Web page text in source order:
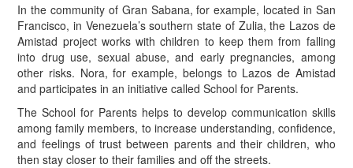
In the community of Gran Sabana, for example, located in San
Francisco, in Venezuela’s southern state of Zulia, the Lazos de
Amistad project works with children to keep them from falling
into drug use, sexual abuse, and early pregnancies, among
other risks. Nora, for example, belongs to Lazos de Amistad
and participates in an initiative called School for Parents.
The School for Parents helps to develop communication skills
among family members, to increase understanding, confidence,
and feelings of trust between parents and their children, who
then stay closer to their families and off the streets.